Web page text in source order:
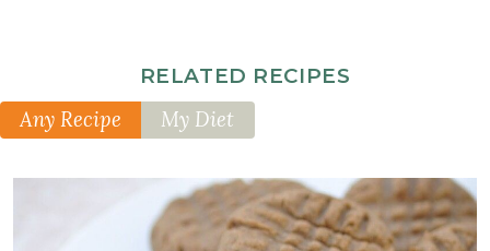
RELATED RECIPES
Any Recipe My Diet